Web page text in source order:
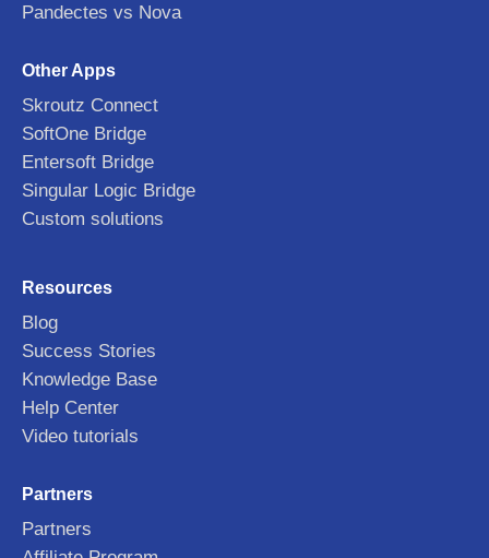
Pandectes vs Nova
Other Apps
Skroutz Connect
SoftOne Bridge
Entersoft Bridge
Singular Logic Bridge
Custom solutions
Resources
Blog
Success Stories
Knowledge Base
Help Center
Video tutorials
Partners
Partners